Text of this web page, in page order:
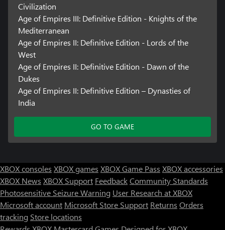
Civilization
Age of Empires III: Definitive Edition - Knights of the
Mediterranean
Age of Empires II: Definitive Edition - Lords of the
West
Age of Empires II: Definitive Edition - Dawn of the
Dukes
Age of Empires II: Definitive Edition – Dynasties of
India
GO TO GAME
XBOX consoles XBOX games XBOX Game Pass XBOX accessories
XBOX News XBOX Support FeedbackCommunity Standards
Photosensitive Seizure Warning User Research at XBOX
Microsoft account Microsoft Store Support Returns Orders
tracking Store locations